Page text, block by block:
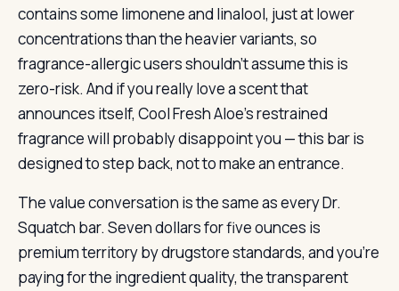
contains some limonene and linalool, just at lower
concentrations than the heavier variants, so
fragrance-allergic users shouldn’t assume this is
zero-risk. And if you really love a scent that
announces itself, Cool Fresh Aloe’s restrained
fragrance will probably disappoint you — this bar is
designed to step back, not to make an entrance.
The value conversation is the same as every Dr.
Squatch bar. Seven dollars for five ounces is
premium territory by drugstore standards, and you’re
paying for the ingredient quality, the transparent